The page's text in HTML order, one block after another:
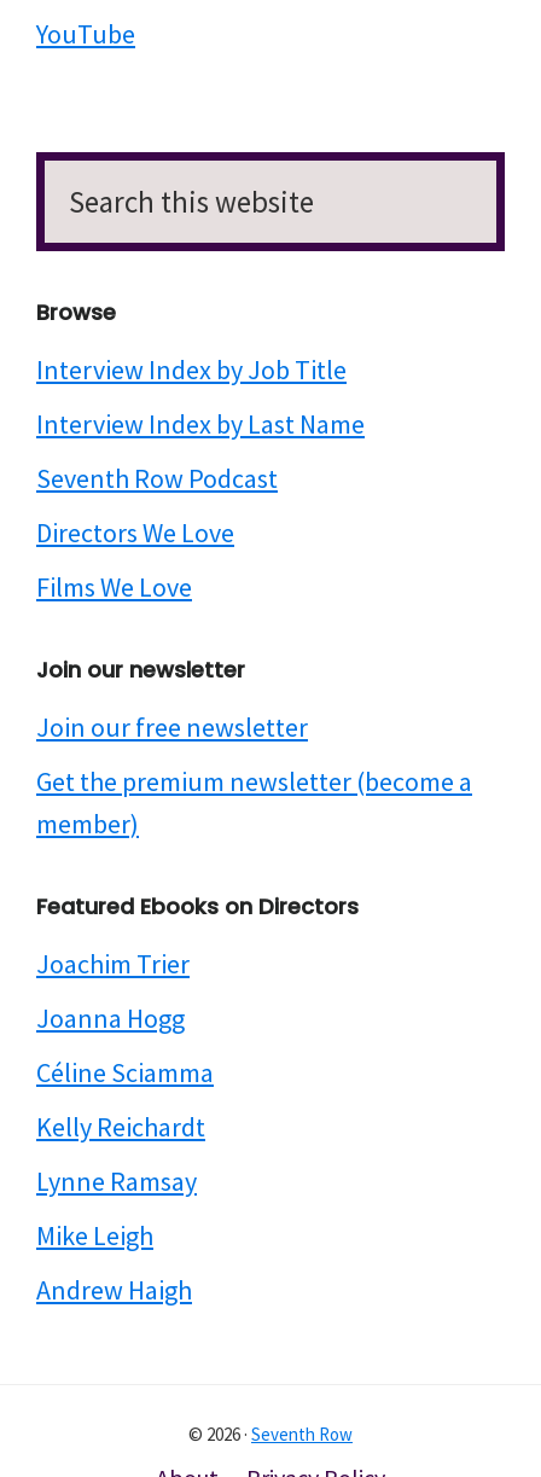
YouTube
Search
this
website
Browse
Interview Index by Job Title
Interview Index by Last Name
Seventh Row Podcast
Directors We Love
Films We Love
Join our newsletter
Join our free newsletter
Get the premium newsletter (become a
member)
Featured Ebooks on Directors
Joachim Trier
Joanna Hogg
Céline Sciamma
Kelly Reichardt
Lynne Ramsay
Mike Leigh
Andrew Haigh
© 2026 · Seventh Row